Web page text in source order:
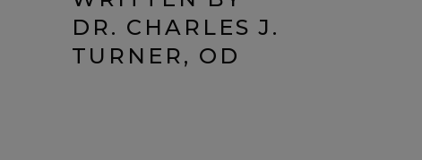
DR. CHARLES J.
TURNER, OD